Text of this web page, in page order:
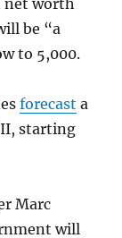
net worth
be “a
to 5,000.
forecast a
II, starting
Marc
will